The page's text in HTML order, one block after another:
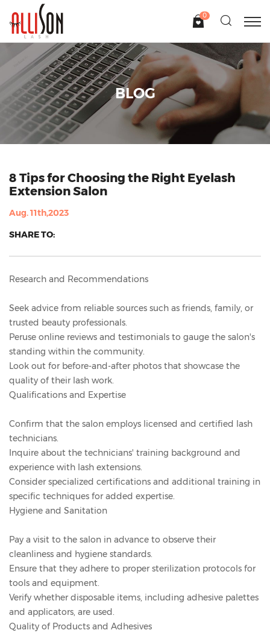
0
BLOG
8 Tips for Choosing the Right Eyelash
Extension Salon
Aug. 11th,2023
SHARE TO:
Research and Recommendations
Seek advice from reliable sources such as friends, family, or
trusted beauty professionals.
Peruse online reviews and testimonials to gauge the salon's
standing within the community.
Look out for before-and-after photos that showcase the
quality of their lash work.
Qualifications and Expertise
Confirm that the salon employs licensed and certified lash
technicians.
Inquire about the technicians' training background and
experience with lash extensions.
Consider specialized certifications and additional training in
specific techniques for added expertise.
Hygiene and Sanitation
Pay a visit to the salon in advance to observe their
cleanliness and hygiene standards.
Ensure that they adhere to proper sterilization protocols for
tools and equipment.
Verify whether disposable items, including adhesive palettes
and applicators, are used.
Quality of Products and Adhesives